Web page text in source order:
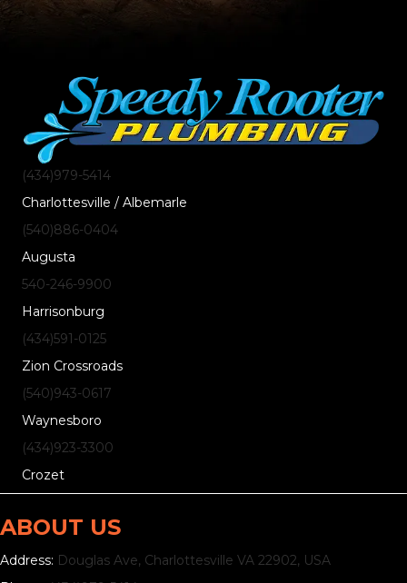
(434)979-5414
Charlottesville / Albemarle
(540)886-0404
Augusta
540-246-9900
Harrisonburg
(434)591-0125
Zion Crossroads
(540)943-0617
Waynesboro
(434)923-3300
Crozet
ABOUT US
Address: Douglas Ave, Charlottesville VA 22902, USA